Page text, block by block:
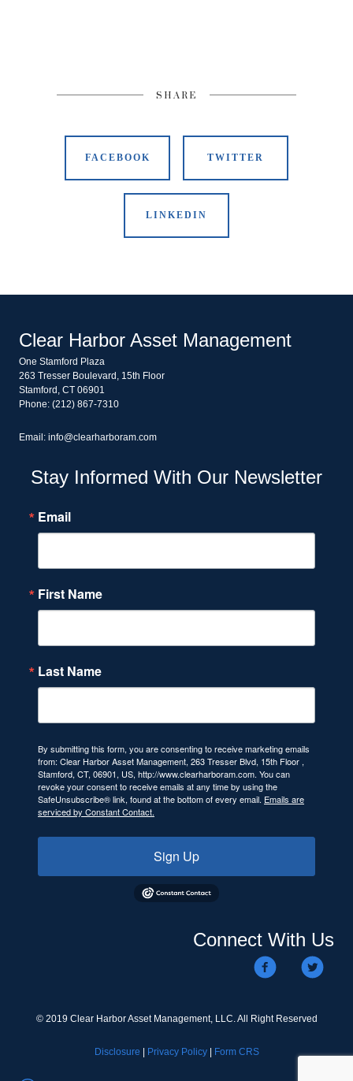
SHARE
FACEBOOK TWITTER
LINKEDIN
Clear Harbor Asset Management
One Stamford Plaza
263 Tresser Boulevard, 15th Floor
Stamford, CT 06901
Phone: (212) 867-7310
Email: info@clearharboram.com
Stay Informed With Our Newsletter
Email
First Name
Last Name
By submitting this form, you are consenting to receive marketing emails
from: Clear Harbor Asset Management, 263 Tresser Blvd, 15th Floor ,
Stamford, CT, 06901, US, http://www.clearharboram.com. You can
revoke your consent to receive emails at any time by using the
SafeUnsubscribe® link, found at the bottom of every email. Emails are
serviced by Constant Contact.
Sign Up
Connect With Us
© 2019 Clear Harbor Asset Management, LLC. All Right Reserved
Disclosure Privacy Policy| Form CRS